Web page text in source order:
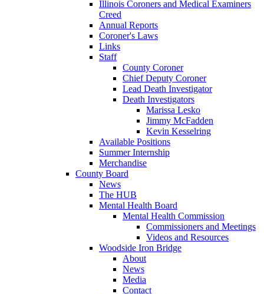
Illinois Coroners and Medical Examiners
Creed
Annual Reports
Coroner's Laws
Links
Staff
County Coroner
Chief Deputy Coroner
Lead Death Investigator
Death Investigators
Marissa Lesko
Jimmy McFadden
Kevin Kesselring
Available Positions
Summer Internship
Merchandise
County Board
News
The HUB
Mental Health Board
Mental Health Commission
Commissioners and Meetings
Videos and Resources
Woodside Iron Bridge
About
News
Media
Contact